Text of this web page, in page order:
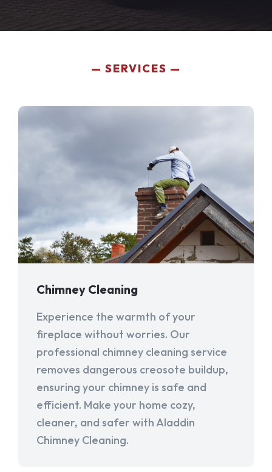
SERVICES
Chimney Cleaning
Experience the warmth of your
fireplace without worries. Our
professional chimney cleaning service
removes dangerous creosote buildup,
ensuring your chimney is safe and
efficient. Make your home cozy,
cleaner, and safer with Aladdin
Chimney Cleaning.